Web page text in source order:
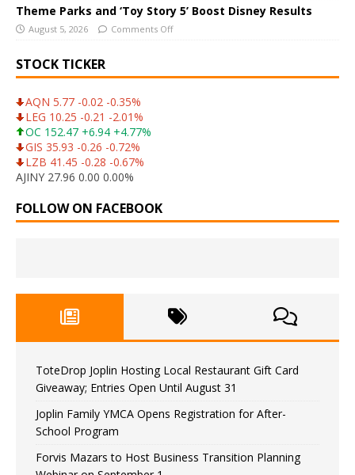
Theme Parks and ‘Toy Story 5’ Boost Disney Results
August 5, 2026 Comments Off
STOCK TICKER
AQN 5.77 -0.02 -0.35%
LEG 10.25 -0.21 -2.01%
OC 152.47 +6.94 +4.77%
GIS 35.93 -0.26 -0.72%
LZB 41.45 -0.28 -0.67%
AJINY 27.96 0.00 0.00%
FOLLOW ON FACEBOOK
ToteDrop Joplin Hosting Local Restaurant Gift Card
Giveaway; Entries Open Until August 31
Joplin Family YMCA Opens Registration for After-
School Program
Forvis Mazars to Host Business Transition Planning